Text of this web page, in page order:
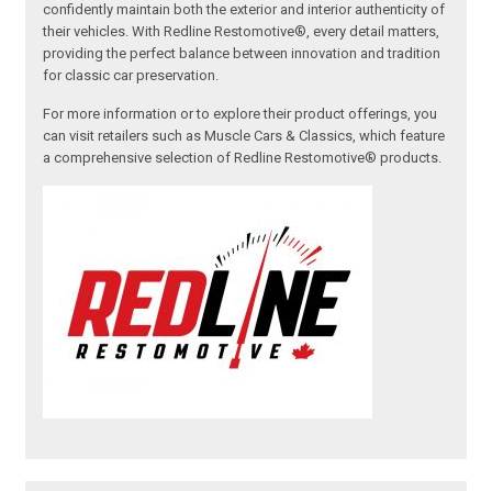
confidently maintain both the exterior and interior authenticity of
their vehicles. With Redline Restomotive®, every detail matters,
providing the perfect balance between innovation and tradition
for classic car preservation.
For more information or to explore their product offerings, you
can visit retailers such as Muscle Cars & Classics, which feature
a comprehensive selection of Redline Restomotive® products.